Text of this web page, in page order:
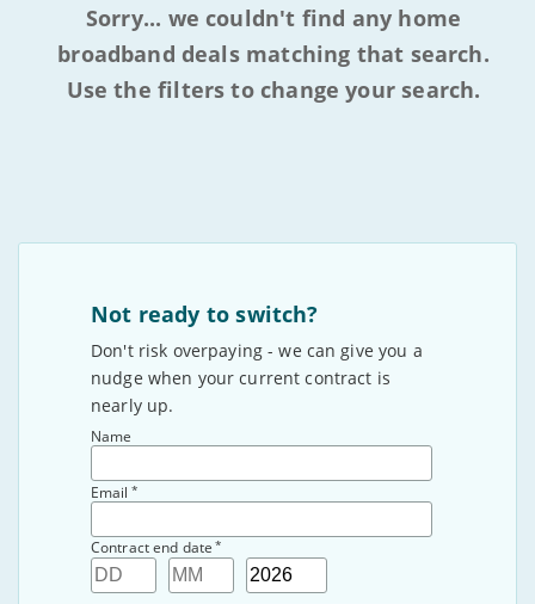
Sorry... we couldn't find any home
broadband deals matching that search.
Use the filters to change your search.
Not ready to switch?
Don't risk overpaying - we can give you a
nudge when your current contract is
nearly up.
Name
Email *
Contract end date *
Day Month